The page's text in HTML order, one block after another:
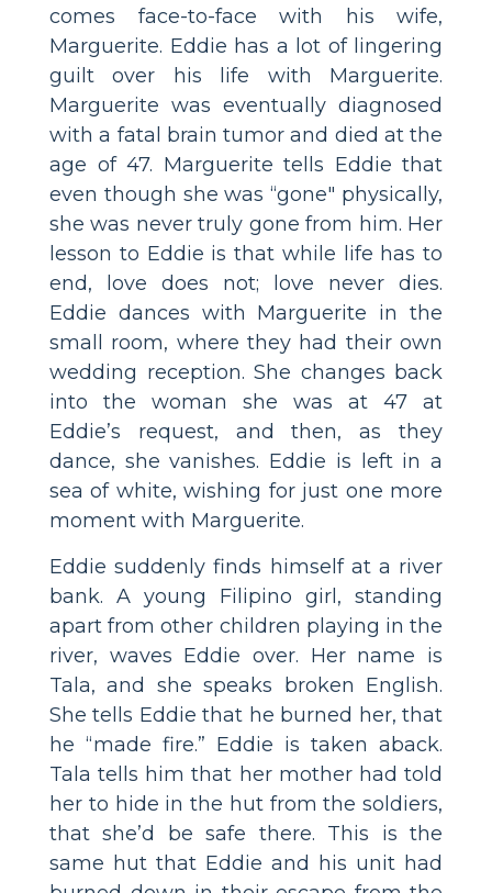
comes face-to-face with his wife,
Marguerite. Eddie has a lot of lingering
guilt over his life with Marguerite.
Marguerite was eventually diagnosed
with a fatal brain tumor and died at the
age of 47. Marguerite tells Eddie that
even though she was “gone" physically,
she was never truly gone from him. Her
lesson to Eddie is that while life has to
end, love does not; love never dies.
Eddie dances with Marguerite in the
small room, where they had their own
wedding reception. She changes back
into the woman she was at 47 at
Eddie’s request, and then, as they
dance, she vanishes. Eddie is left in a
sea of white, wishing for just one more
moment with Marguerite.
Eddie suddenly finds himself at a river
bank. A young Filipino girl, standing
apart from other children playing in the
river, waves Eddie over. Her name is
Tala, and she speaks broken English.
She tells Eddie that he burned her, that
he “made fire.” Eddie is taken aback.
Tala tells him that her mother had told
her to hide in the hut from the soldiers,
that she’d be safe there. This is the
same hut that Eddie and his unit had